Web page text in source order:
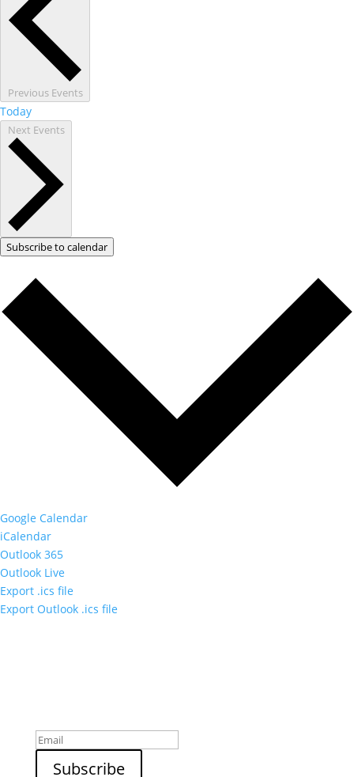
Previous Events
Today
Next Events
Subscribe to calendar
Google Calendar
iCalendar
Outlook 365
Outlook Live
Export .ics file
Export Outlook .ics file